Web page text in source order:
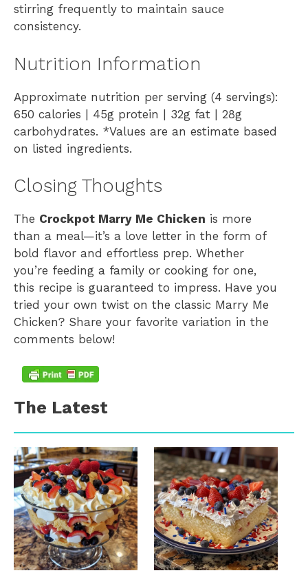
stirring frequently to maintain sauce
consistency.
Nutrition Information
Approximate nutrition per serving (4 servings):
650 calories | 45g protein | 32g fat | 28g
carbohydrates. *Values are an estimate based
on listed ingredients.
Closing Thoughts
The Crockpot Marry Me Chicken is more
than a meal—it’s a love letter in the form of
bold flavor and effortless prep. Whether
you’re feeding a family or cooking for one,
this recipe is guaranteed to impress. Have you
tried your own twist on the classic Marry Me
Chicken? Share your favorite variation in the
comments below!
The Latest